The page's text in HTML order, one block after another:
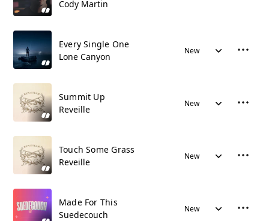
Cody Martin
Every Single One
Lone Canyon
New
Summit Up
Reveille
New
Touch Some Grass
Reveille
New
Made For This
Suedecouch
New